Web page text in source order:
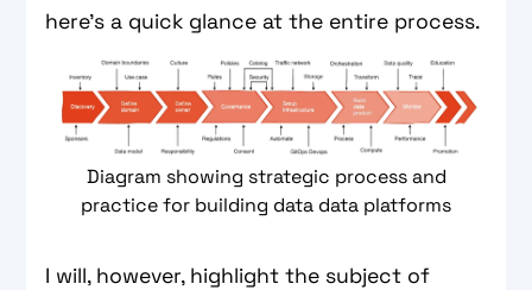
here’s a quick glance at the entire process.
Diagram showing strategic process and
practice for building data data platforms
I will, however, highlight the subject of